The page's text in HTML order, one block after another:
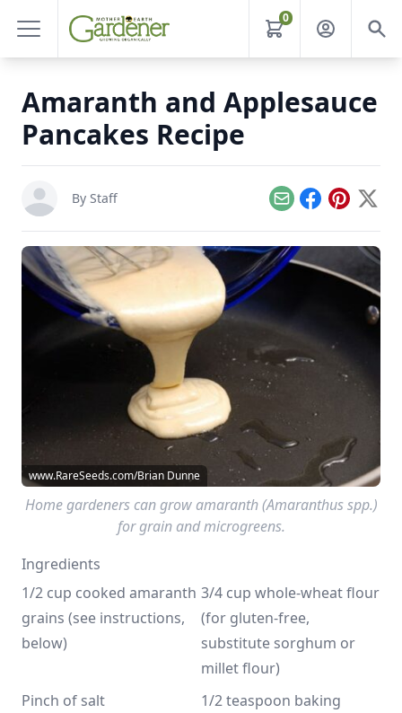
0
Amaranth and Applesauce
Pancakes Recipe
By Staff EmailFacebook
Pinterest
X
www.RareSeeds.com/Brian Dunne
Home gardeners can grow amaranth (Amaranthus spp.)
for grain and microgreens.
Ingredients
1/2 cup cooked amaranth
grains (see instructions,
below)
3/4 cup whole-wheat flour
(for gluten-free,
substitute sorghum or
millet flour)
Pinch of salt
1/2 teaspoon baking